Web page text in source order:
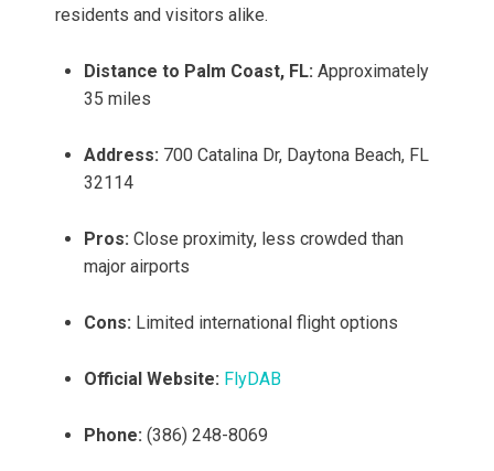
residents and visitors alike.
Distance to Palm Coast, FL: Approximately
35 miles
Address: 700 Catalina Dr, Daytona Beach, FL
32114
Pros: Close proximity, less crowded than
major airports
Cons: Limited international flight options
Official Website: FlyDAB
Phone: (386) 248-8069